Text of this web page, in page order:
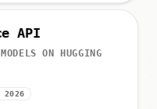
API
ON HUGGING
2026